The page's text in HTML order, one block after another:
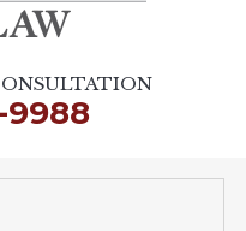
9988